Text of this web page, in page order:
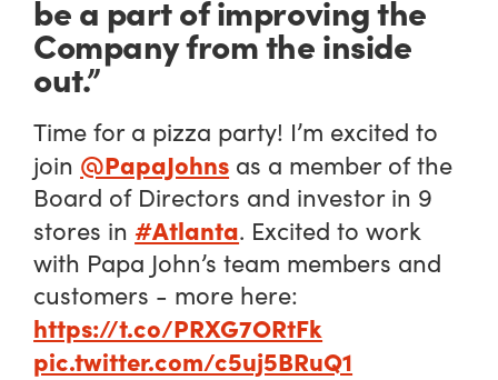
be a part of improving the
Company from the inside
out.”
Time for a pizza party! I’m excited to
join @PapaJohns as a member of the
Board of Directors and investor in 9
stores in #Atlanta. Excited to work
with Papa John’s team members and
customers - more here:
https://t.co/PRXG7ORtFk
pic.twitter.com/c5uj5BRuQ1